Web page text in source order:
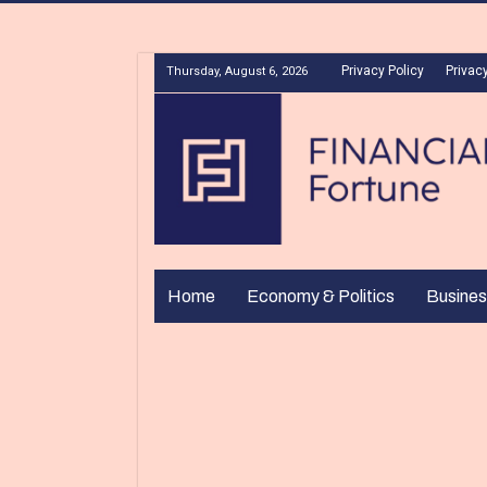
Thursday, August 6, 2026 Privacy Policy
Home Economy & Politics